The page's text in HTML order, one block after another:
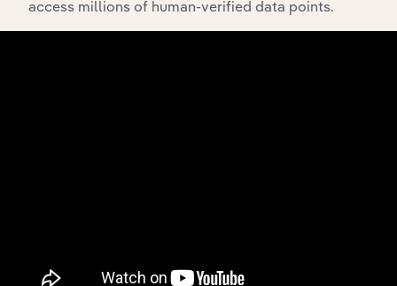
access millions of human-verified data points.